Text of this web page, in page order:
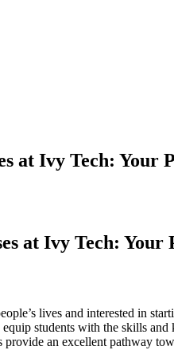
at Ivy Tech:
at Ivy Tech:
lives and interested in
equip students ​with the skills
an ⁣excellent ⁣pathway⁤